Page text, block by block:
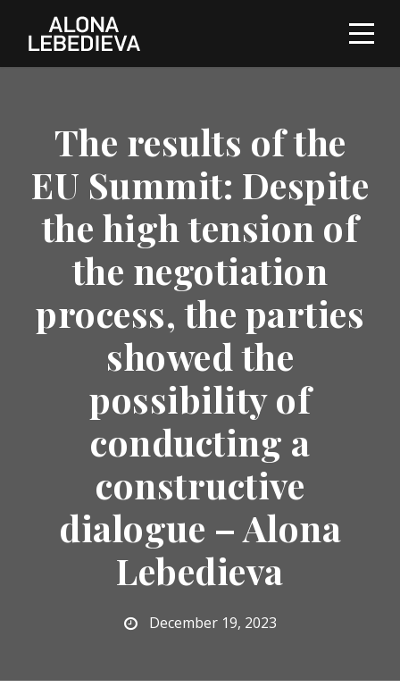
The results of the
EU Summit: Despite
the high tension of
the negotiation
process, the parties
showed the
possibility of
conducting a
constructive
dialogue – Alona
Lebedieva
December 19, 2023